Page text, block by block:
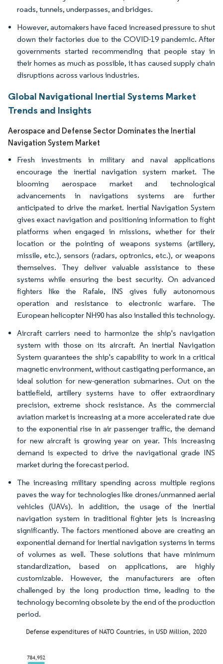
roads, tunnels, underpasses, and bridges.
However, automakers have faced increased pressure to shut
down their factories due to the COVID-19 pandemic. After
governments started recommending that people stay in
their homes as much as possible, it has caused supply chain
disruptions across various industries.
Global Navigational Inertial Systems Market
Trends and Insights
Aerospace and Defense​ Sector Dominates the Inertial
Navigation System Market
Fresh investments in military and naval applications
encourage the inertial navigation system market. The
blooming aerospace market and technological
advancements in navigations systems are further
anticipated to drive the market. Inertial Navigation System
gives exact navigation and positioning information to fight
platforms when engaged in missions, whether for their
location or the pointing of weapons systems (artillery,
missile, etc.), sensors (radars, optronics, etc.), or weapons
themselves. They deliver valuable assistance to these
systems while ensuring the best security. On advanced
fighters like the Rafale, INS gives fully autonomous
operation and resistance to electronic warfare. The
European helicopter NH90 has also installed this technology.
Aircraft carriers need to harmonize the ship's navigation
system with those on its aircraft. An inertial Navigation
System guarantees the ship's capability to work in a critical
magnetic environment, without castigating performance, an
ideal solution for new-generation submarines. Out on the
battlefield, artillery systems have to offer extraordinary
precision, extreme shock resistance. As the commercial
aviation market is increasing at a more accelerated rate due
to the exponential rise in air passenger traffic, the demand
for new aircraft is growing year on year. This increasing
demand is expected to drive the navigational grade INS
market during the forecast period.
The increasing military spending across multiple regions
paves the way for technologies like drones/unmanned aerial
vehicles (UAVs). In addition, the usage of the inertial
navigation system in traditional fighter jets is increasing
significantly. The factors mentioned above are creating an
exponential demand for inertial navigation systems in terms
of volumes as well. These solutions that have minimum
standardization, based on applications, are highly
customizable. However, the manufacturers are often
challenged by the long production time, leading to the
technology becoming obsolete by the end of the production
period. ​